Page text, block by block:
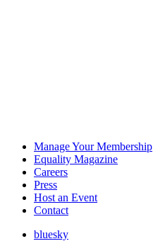
Manage Your Membership
Equality Magazine
Careers
Press
Host an Event
Contact
bluesky